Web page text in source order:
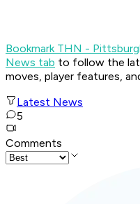
Bookmark THN -
News tab to follow the
moves, player features,
Latest News
5
Comments